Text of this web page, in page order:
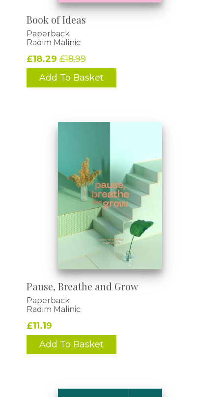
Book of Ideas
Paperback
Radim Malinic
£18.29£18.99
Add To Basket
Pause, Breathe and Grow
Paperback
Radim Malinic
£11.19
Add To Basket